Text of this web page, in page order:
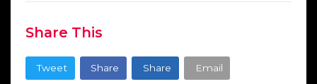
Share This
Tweet Share Share Email